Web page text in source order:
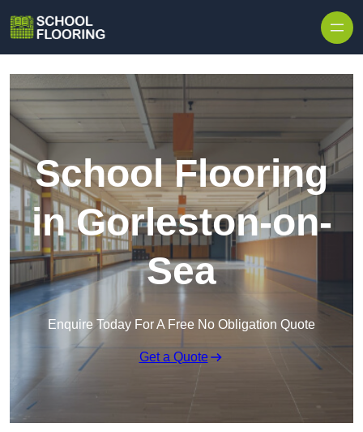
School Flooring
in Gorleston-on-
Sea
Enquire Today For A Free No Obligation Quote
Get a Quote